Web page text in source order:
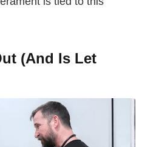
(And Is Let